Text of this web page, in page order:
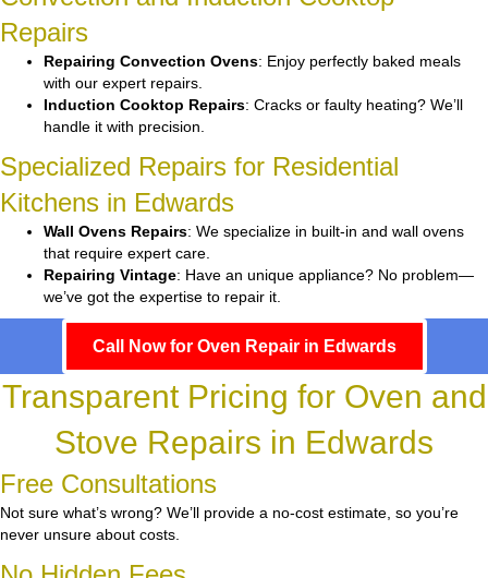
Repairs
Repairing Convection Ovens: Enjoy perfectly baked meals
with our expert repairs.
Induction Cooktop Repairs: Cracks or faulty heating? We’ll
handle it with precision.
Specialized Repairs for Residential
Kitchens in Edwards
Wall Ovens Repairs: We specialize in built-in and wall ovens
that require expert care.
Repairing Vintage: Have an unique appliance? No problem—
we’ve got the expertise to repair it.
Call Now for Oven Repair in Edwards
Transparent Pricing for Oven and
Stove Repairs in Edwards
Free Consultations
Not sure what’s wrong? We’ll provide a no-cost estimate, so you’re
never unsure about costs.